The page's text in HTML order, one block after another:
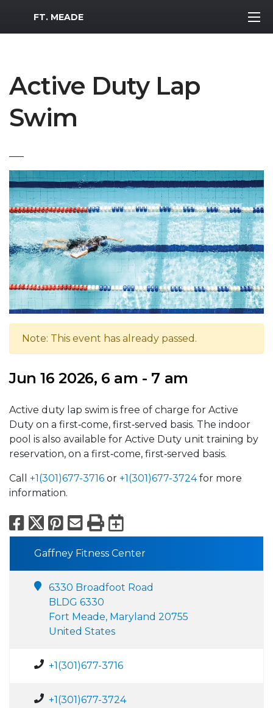
MWR Logo
FT. MEADE
Active Duty Lap
Swim
Note: This event has already passed.
Jun 16 2026, 6 am - 7 am
Active duty lap swim is free of charge for Active
Duty on a first‑come, first‑served basis. The indoor
pool is also available for Active Duty unit training by
reservation, on a first‑come, first‑served basis.
Call +1(301)677-3716 or +1(301)677-3724for more
information.
Facebook
X Pinterest
Email
PrintExport to
Gaffney Fitness Center
6330 Broadfoot Road
BLDG 6330
Fort Meade, Maryland 20755
United States
+1(301)677-3716
+1(301)677-3724